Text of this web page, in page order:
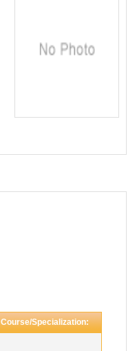
Course/Specialization: